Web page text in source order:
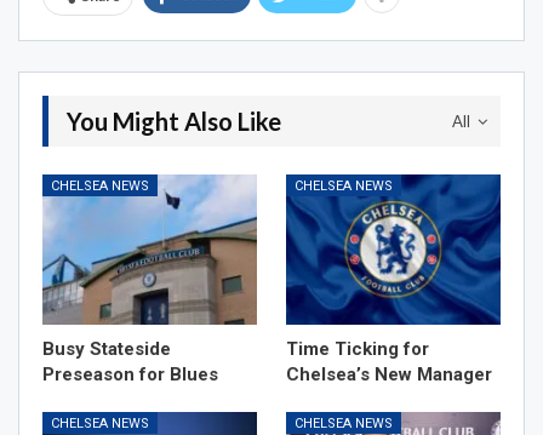
All
You Might Also Like
CHELSEA NEWS
Busy Stateside
Preseason for Blues
CHELSEA NEWS
Time Ticking for
Chelsea’s New Manager
CHELSEA NEWS CHELSEA NEWS